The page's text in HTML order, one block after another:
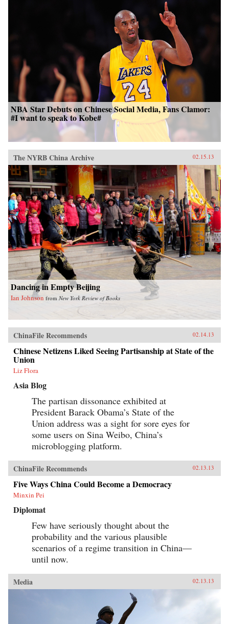
NBA Star Debuts on Chinese Social Media, Fans Clamor:
#I want to speak to Kobe#
The NYRB China Archive 02.15.13
Dancing in Empty Beijing
Ian Johnson from New York Review of Books
ChinaFile Recommends 02.14.13
Chinese Netizens Liked Seeing Partisanship at State of the
Union
Liz Flora
Asia Blog
The partisan dissonance exhibited at
President Barack Obama’s State of the
Union address was a sight for sore eyes for
some users on Sina Weibo, China’s
microblogging platform.
ChinaFile Recommends 02.13.13
Five Ways China Could Become a Democracy
Minxin Pei
Diplomat
Few have seriously thought about the
probability and the various plausible
scenarios of a regime transition in China—
until now.
Media 02.13.13